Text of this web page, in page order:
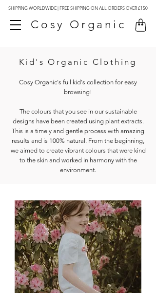
Cosy Organic
SHIPPING WORLDWIDE | FREE SHIPPING ON ALL ORDERS OVER £150
Kid's Organic Clothing
Cosy Organic's full kid's collection for easy
browsing!
The colours that you see in our sustainable
designs have been created using plant extracts.
This is a timely and gentle process with amazing
results and is 100% natural. From the beginning,
we aimed to create vibrant colours that were kind
to the skin and worked in harmony with the
environment.